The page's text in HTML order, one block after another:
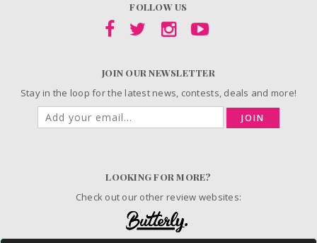
FOLLOW US
JOIN OUR NEWSLETTER
Stay in the loop for the latest news, contests, deals and more!
JOIN
LOOKING FOR MORE?
Check out our other review websites: